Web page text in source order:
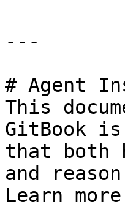
---
# Agent
This
GitBook
that both
and
Learn